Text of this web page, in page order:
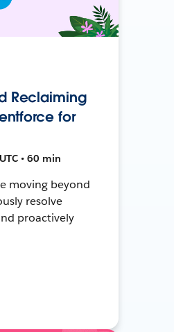
Reclaiming
for
• 60 min
moving beyond
resolve
proactively